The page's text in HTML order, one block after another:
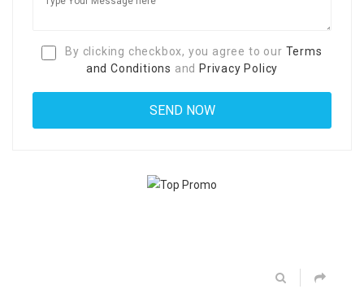
By clicking checkbox, you agree to our Terms
and Conditions and Privacy Policy